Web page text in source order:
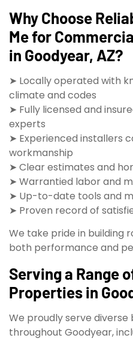
Why Choose
Me for
in Goodyear, AZ?
➤ Locally operated with
climate and codes
➤ Fully licensed and
experts
➤ Experienced installers
workmanship
➤ Clear estimates and
➤ Warrantied labor and
➤ Up-to-date tools and
➤ Proven record of
We take pride in building
both performance and
Serving a Range
Properties in
We proudly serve
throughout Goodyear,